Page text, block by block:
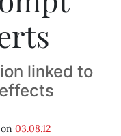
linked to
03.08.12